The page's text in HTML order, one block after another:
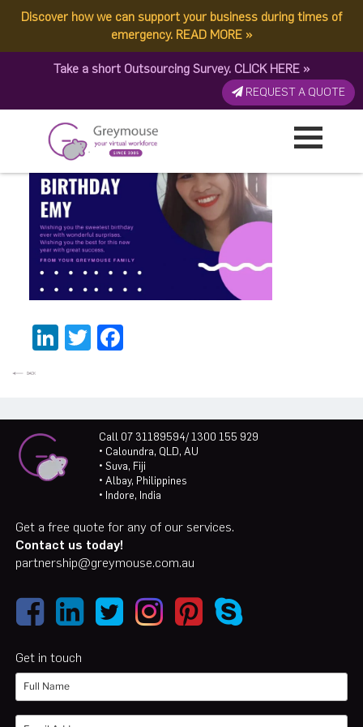
Discover how we can support your business during times of
emergency. READ MORE »
Take a short Outsourcing Survey. CLICK HERE »
REQUEST A QUOTE
Happy Birthday Emy-1
Published by: Greymouse Marketing| 7 April, 2021
LinkedIn
TwitterFacebook
Call 07 31189594/ 1300 155 929
• Caloundra, QLD, AU
• Suva, Fiji
• Albay, Philippines
• Indore, India
Get a free quote for any of our services.
Contact us today!
partnership@greymouse.com.au
Get in touch